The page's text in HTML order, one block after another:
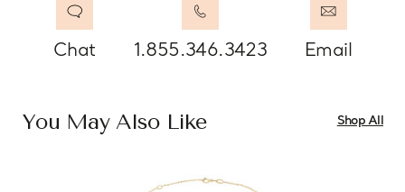
Chat 1.855.346.3423 Email
You May Also Like Shop All